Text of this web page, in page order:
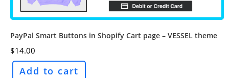
PayPal Smart Buttons in Shopify Cart page – VESSEL theme
$14.00
Add to cart